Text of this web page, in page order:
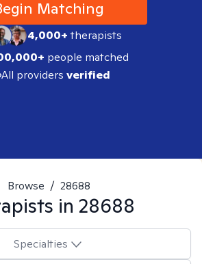
Matching
4,000+therapists
people matched
All providers verified
Browse / 28688
in 28688
Specialties